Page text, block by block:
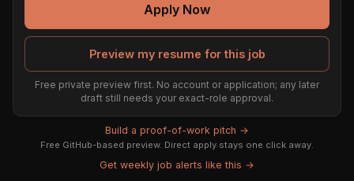
Apply Now
Preview my resume for this job
Free private preview first. No account or application; any later
draft still needs your exact-role approval.
Build a proof-of-work pitch →
Free GitHub-based preview. Direct apply stays one click away.
Get weekly job alerts like this →